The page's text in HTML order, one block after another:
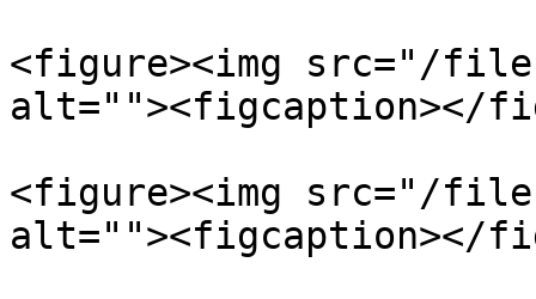
<figure><img src="/files/
alt=""><figcaption></
<figure><img src="/files/
alt=""><figcaption></